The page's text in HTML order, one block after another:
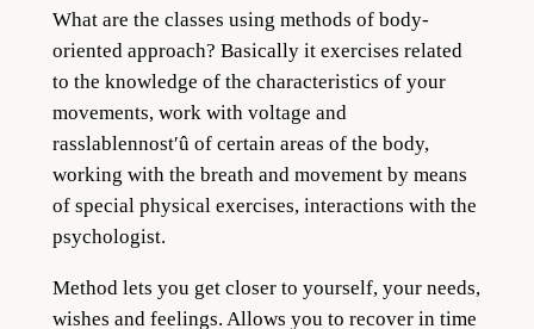
What are the classes using methods of body-
oriented approach? Basically it exercises related
to the knowledge of the characteristics of your
movements, work with voltage and
rasslablennost′û of certain areas of the body,
working with the breath and movement by means
of special physical exercises, interactions with the
psychologist.
Method lets you get closer to yourself, your needs,
wishes and feelings. Allows you to recover in time